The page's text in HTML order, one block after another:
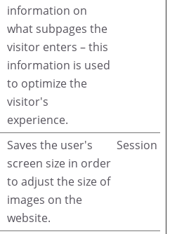
information on
what subpages the
visitor enters – this
information is used
to optimize the
visitor's
experience.
Saves the user's
screen size in order
to adjust the size of
images on the
website.
Session